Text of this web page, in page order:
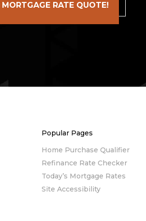
RATE QUOTE!
Popular Pages
Home Purchase Qualifier
Refinance Rate Checker
Today’s Mortgage Rates
Site Accessibility